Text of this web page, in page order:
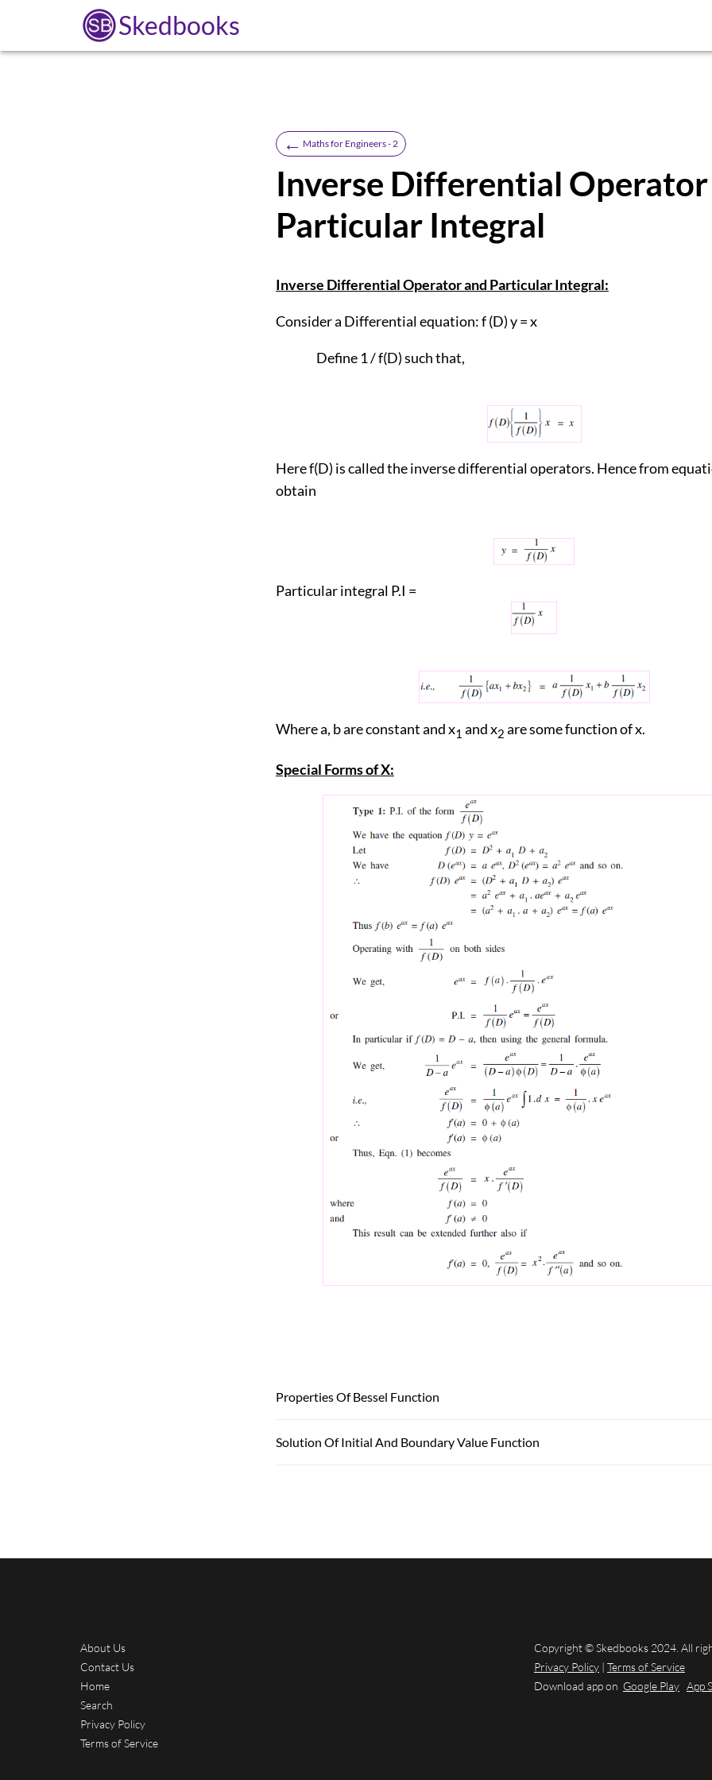
Skedbooks
← Maths for Engineers - 2
Inverse Differential
Particular Integral
Inverse Differential Operator and Particular Integral:
Consider a Differential equation: f (D) y = x
Define 1 / f(D) such that,
Here f(D) is called the inverse differential operators. Hence from
obtain
Particular integral P.I =
Where a, b are constant and x1 and x2 are some function of x.
Special Forms of X:
Properties Of Bessel Function
Solution Of Initial And Boundary Value Function
About Us
Contact Us
Home
Search
Privacy Policy
Terms of Service
Copyright © Skedbooks 2024. All
Privacy Policy | Terms of Service
Download app on Google Play App